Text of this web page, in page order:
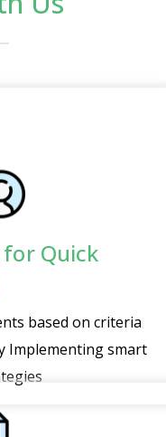
for Quick
based on criteria
Implementing smart